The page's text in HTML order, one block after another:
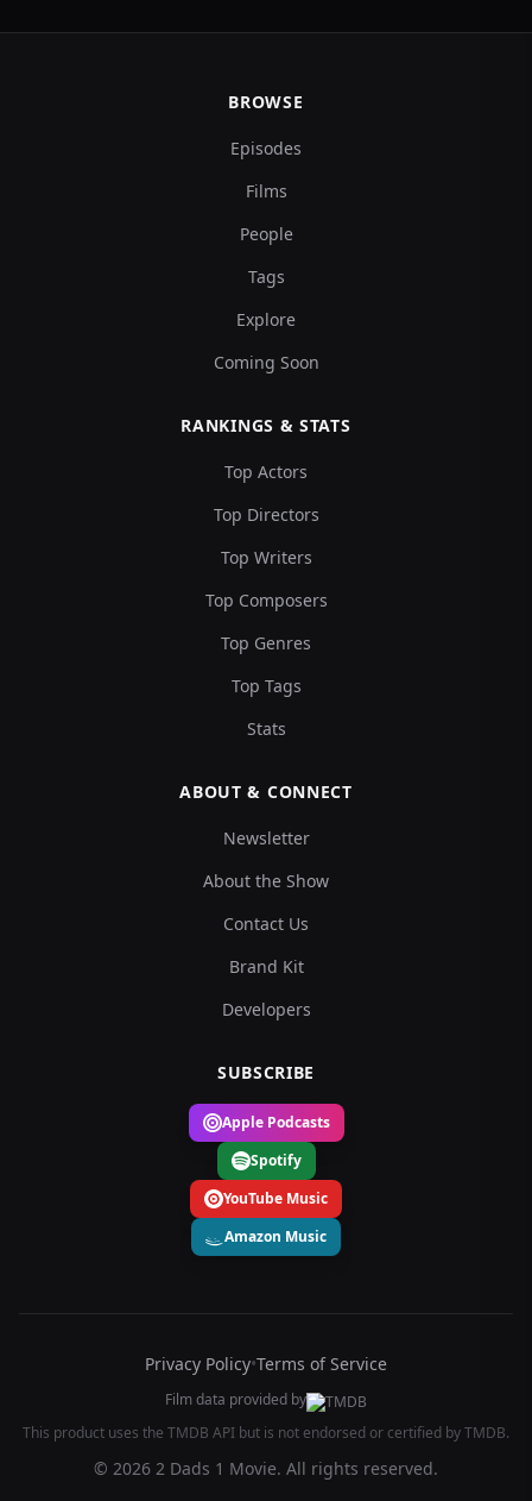
BROWSE
Episodes
Films
People
Tags
Explore
Coming Soon
RANKINGS & STATS
Top Actors
Top Directors
Top Writers
Top Composers
Top Genres
Top Tags
Stats
ABOUT & CONNECT
Newsletter
About the Show
Contact Us
Brand Kit
Developers
SUBSCRIBE
Apple Podcasts
Spotify
YouTube Music
Amazon Music
Privacy Policy•Terms of Service
Film data provided by
This product uses the TMDB API but is not endorsed or certified by TMDB.
© 2026 2 Dads 1 Movie. All rights reserved.